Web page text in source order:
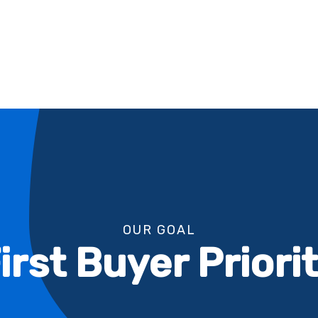
OUR GOAL
Buyer